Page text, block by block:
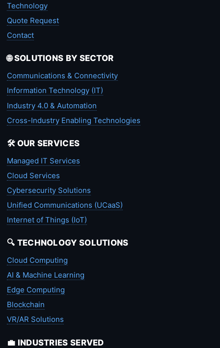
Technology
Quote Request
Contact
🌐 SOLUTIONS BY SECTOR
Communications & Connectivity
Information Technology (IT)
Industry 4.0 & Automation
Cross-Industry Enabling Technologies
🛠️ OUR SERVICES
Managed IT Services
Cloud Services
Cybersecurity Solutions
Unified Communications (UCaaS)
Internet of Things (IoT)
🔍 TECHNOLOGY SOLUTIONS
Cloud Computing
AI & Machine Learning
Edge Computing
Blockchain
VR/AR Solutions
💼 INDUSTRIES SERVED